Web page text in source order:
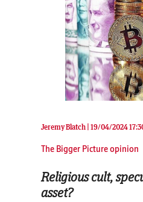
The Bigger Picture opinion
Religious cult,
asset?
Jeremy Blatch | 19/04/2024